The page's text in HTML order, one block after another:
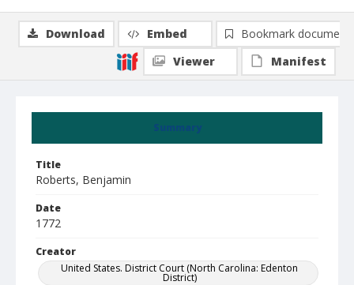
Summary
Title
Roberts, Benjamin
Date
1772
Creator
United States. District Court (North Carolina: Edenton
District)
Download Embed
Bookmark document
Viewer
Manifest